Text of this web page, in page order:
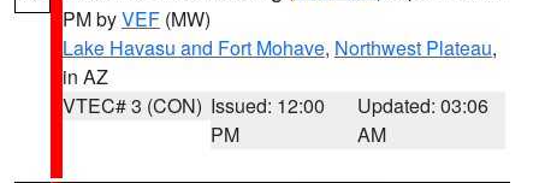
PM byVEF (MW)
Lake Havasu and Fort Mohave, Northwest Plateau,
in AZ
VTEC# 3 (CON) Issued: 12:00
PM
Updated: 03:06
AM